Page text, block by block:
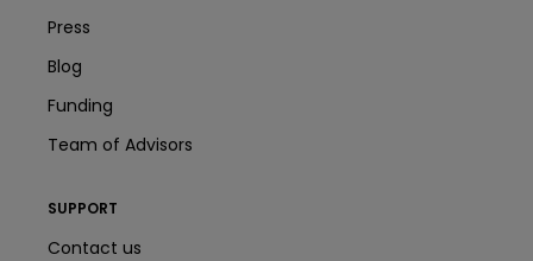
Press
Blog
Funding
Team of Advisors
SUPPORT
Contact us